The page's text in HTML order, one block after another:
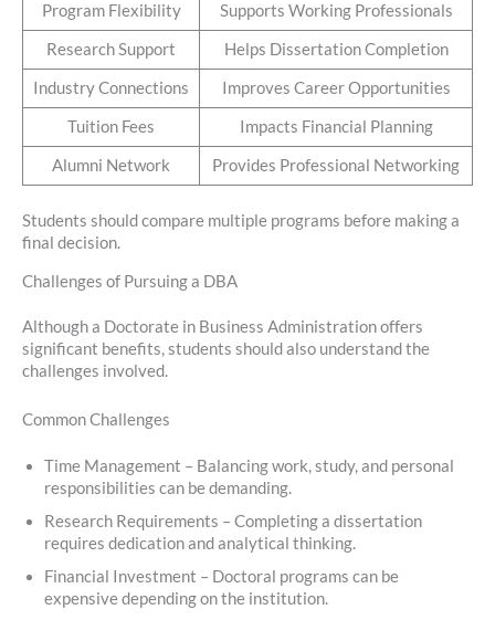
Program Flexibility Supports Working Professionals
Research Support Helps Dissertation Completion
Industry Connections Improves Career Opportunities
Tuition Fees Impacts Financial Planning
Alumni Network Provides Professional Networking
Students should compare multiple programs before making a
final decision.
Challenges of Pursuing a DBA
Although a Doctorate in Business Administration offers
significant benefits, students should also understand the
challenges involved.
Common Challenges
Time Management – Balancing work, study, and personal
responsibilities can be demanding.
Research Requirements – Completing a dissertation
requires dedication and analytical thinking.
Financial Investment – Doctoral programs can be
expensive depending on the institution.